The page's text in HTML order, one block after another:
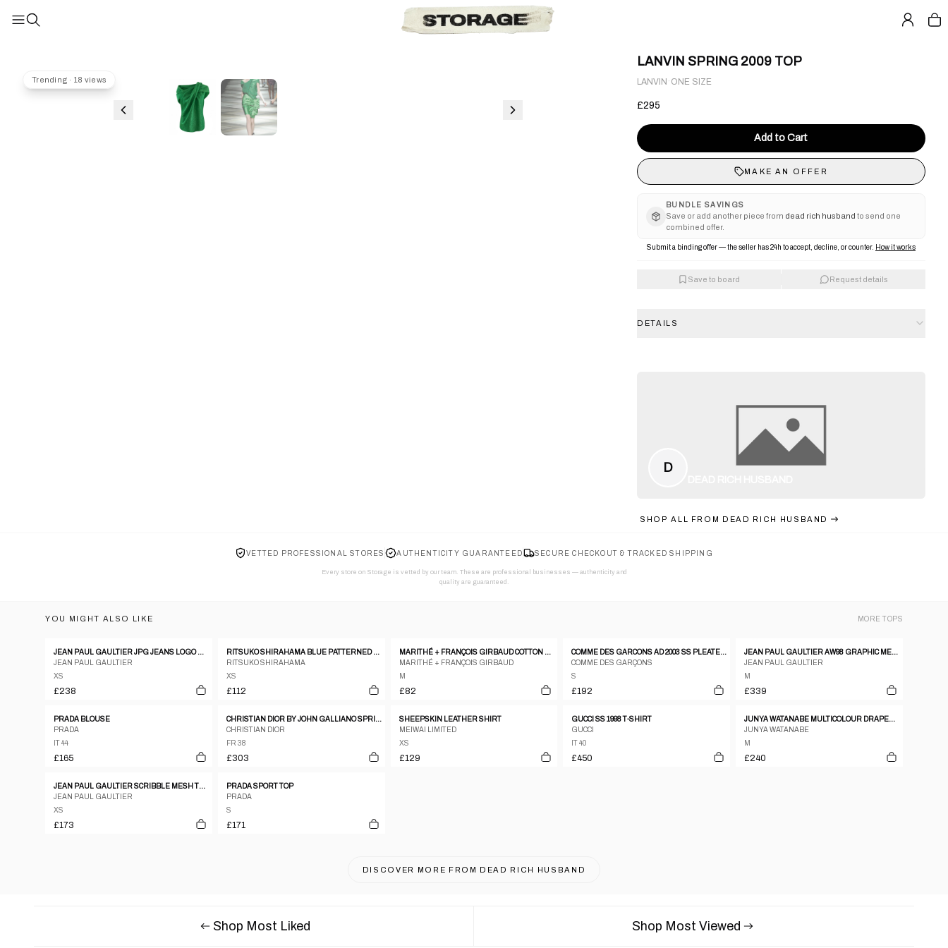
Trending · 18 views
LANVIN SPRING 2009 TOP
LANVIN · ONE SIZE
£295
Add to Cart
MAKE AN OFFER
BUNDLE SAVINGS
Save or add another piece from dead rich husband to send one
combined offer.
Submit a binding offer — the seller has 24h to accept, decline, or counter. How it works
Save to board Request details
DETAILS
D
SHOP ALL FROM DEAD RICH HUSBAND
VETTED PROFESSIONAL STORES AUTHENTICITY GUARANTEED SECURE CHECKOUT & TRACKED SHIPPING
Every store on Storage is vetted by our team. These are professional businesses — authenticity and
quality are guaranteed.
YOU MIGHT ALSO LIKE MORETOPS
JEAN PAUL GAULTIER JPG JEANS LOGO RIBBED KNIT SWEATSHIRT - S
JEAN PAUL GAULTIER
XS
£238
RITSUKO SHIRAHAMA BLUE PATTERNED SILK BLEND PATCHWORK SLEEVELESS TOP - 1 S
RITSUKO SHIRAHAMA
XS
£112
MARITHÉ + FRANÇOIS GIRBAUD COTTON TOP – M
MARITHÉ + FRANÇOIS GIRBAUD
M
£82
COMME DES GARCONS AD 2003 SS PLEATED GATHERING DRAPE T SHIRT
COMME DES GARÇONS
S
£192
JEAN PAUL GAULTIER AW98 GRAPHIC MESH TOP - M
JEAN PAUL GAULTIER
M
£339
PRADA BLOUSE
PRADA
IT 44
£165
CHRISTIAN DIOR BY JOHN GALLIANO SPRING/SUMMER 2004 'GITANE'
CHRISTIAN DIOR
FR 38
£303
SHEEPSKIN LEATHER SHIRT
MEIWAI LIMITED
XS
£129
GUCCI SS 1998 T-SHIRT
GUCCI
IT 40
£450
JUNYA WATANABE MULTICOLOUR DRAPED PAISLEY PRINT COTTON SHIRT WITH RUFFLED SLEEVES.
JUNYA WATANABE
M
£240
JEAN PAUL GAULTIER SCRIBBLE MESH TOP, LATE 1990’S
JEAN PAUL GAULTIER
XS
£173
PRADA SPORT TOP
PRADA
S
£171
DISCOVER MORE FROM DEAD RICH HUSBAND
Shop Most Liked Shop Most Viewed